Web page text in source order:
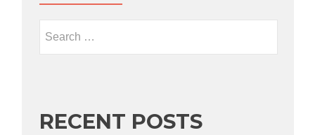
RECENT POSTS